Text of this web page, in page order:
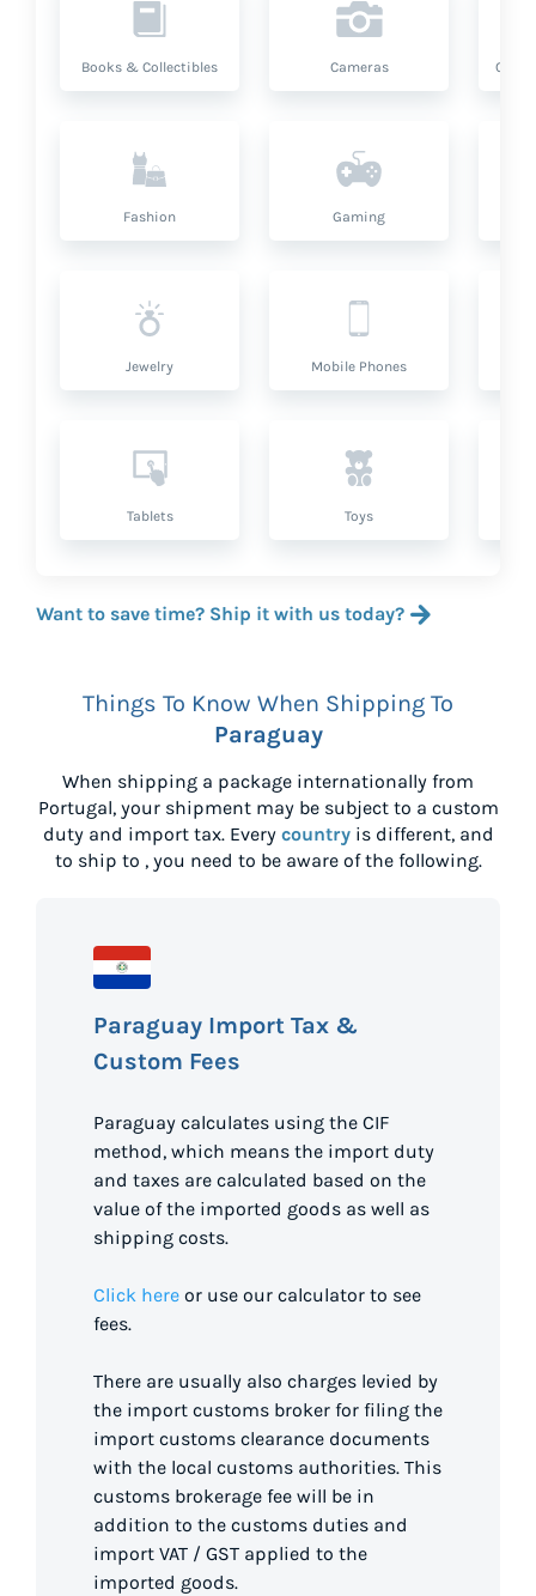
Books & Collectibles Cameras
Fashion Gaming
Jewelry Mobile Phones
Tablets Toys
Want to save time? Ship it with us today?
Things To Know When Shipping To
Paraguay
When shipping a package internationally from
Portugal, your shipment may be subject to a custom
duty and import tax. Every countryis different, and
to ship to , you need to be aware of the following.
Paraguay Import Tax &
Custom Fees
Paraguay calculates using the CIF
method, which means the import duty
and taxes are calculated based on the
value of the imported goods as well as
shipping costs.
Click here or use our calculator to see
fees.
There are usually also charges levied by
the import customs broker for filing the
import customs clearance documents
with the local customs authorities. This
customs brokerage fee will be in
addition to the customs duties and
import VAT / GST applied to the
imported goods.